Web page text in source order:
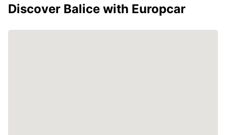
Discover Balice with Europcar